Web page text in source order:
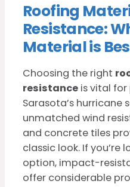
Roofing
Resistance:
Material is
Choosing the right
resistance is vital
Sarasota’s hurricane
unmatched wind
and concrete tiles
classic look. If
option, impact-
offer considerable